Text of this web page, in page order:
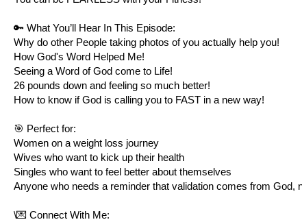
🔑 What You’ll Hear In This Episode:
Why do other People taking photos of you actually help you!
How God's Word Helped Me!
Seeing a Word of God come to Life!
26 pounds down and feeling so much better!
How to know if God is calling you to FAST in a new way!
🎯 Perfect for:
Women on a weight loss journey
Wives who want to kick up their health
Singles who want to feel better about themselves
Anyone who needs a reminder that validation comes from God,
\💌 Connect With Me: